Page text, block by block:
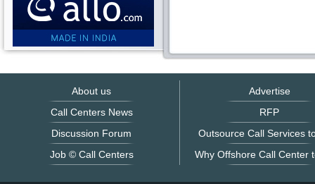
About us
Call Centers News
Discussion Forum
Job © Call Centers
Advertise
RFP
Outsource Call Services
Why Offshore Call Center